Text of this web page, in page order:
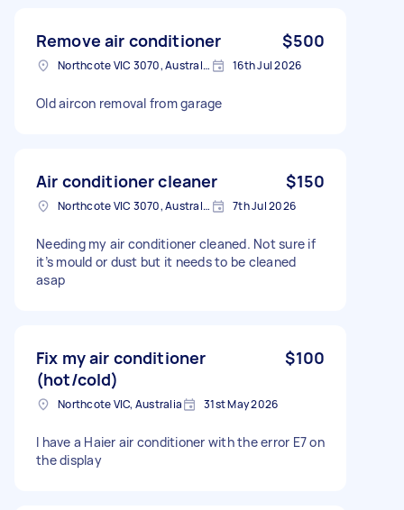
Remove air conditioner $500
Northcote VIC 3070, Australia 16th Jul 2026
Old aircon removal from garage
Air conditioner cleaner $150
Northcote VIC 3070, Australia 7th Jul 2026
Needing my air conditioner cleaned. Not sure if
it’s mould or dust but it needs to be cleaned
asap
Fix my air conditioner
(hot/cold)
$100
Northcote VIC, Australia 31st May 2026
I have a Haier air conditioner with the error E7 on
the display